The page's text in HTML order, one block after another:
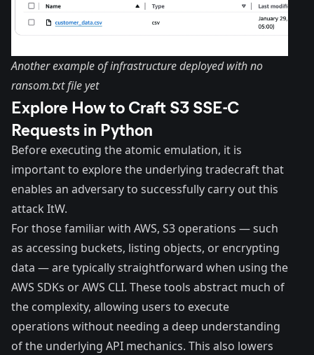
Another example of infrastructure deployed with no
ransom.txt file yet
Explore How to Craft S3 SSE-C
Requests in Python
Before executing the atomic emulation, it is
important to explore the underlying tradecraft that
enables an adversary to successfully carry out this
attack ItW.
For those familiar with AWS, S3 operations — such
as accessing buckets, listing objects, or encrypting
data — are typically straightforward when using the
AWS SDKs or AWS CLI. These tools abstract much of
the complexity, allowing users to execute
operations without needing a deep understanding
of the underlying API mechanics. This also lowers